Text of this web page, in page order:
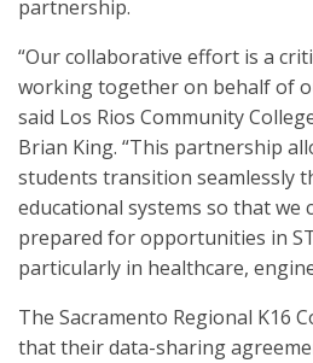
partnership.
“Our collaborative effort is a
working together on behalf of
said Los Rios Community
Brian King. “This partnership
students transition seamlessly
educational systems so that we
prepared for opportunities in
particularly in healthcare,
The Sacramento Regional K16
that their data-sharing